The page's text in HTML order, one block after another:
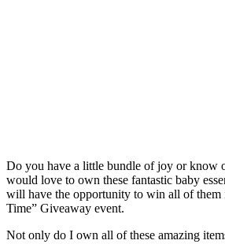
Do you have a little bundle of joy or know
would love to own these fantastic baby
will have the opportunity to win all of them
Time” Giveaway event.
Not only do I own all of these amazing